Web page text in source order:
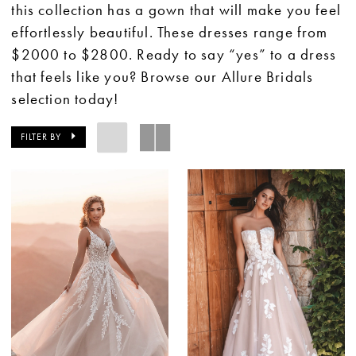
this collection has a gown that will make you feel
effortlessly beautiful. These dresses range from
$2000 to $2800. Ready to say “yes” to a dress
that feels like you? Browse our Allure Bridals
selection today!
FILTER BY